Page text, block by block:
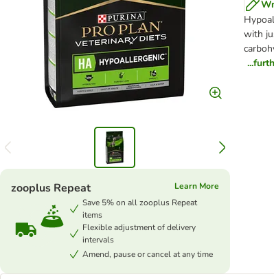
with
zooplus Repeat
Learn More
Save 5% on all zooplus Repeat
items
Flexible adjustment of delivery
intervals
Amend, pause or cancel at any time